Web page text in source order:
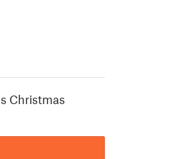
Christmas